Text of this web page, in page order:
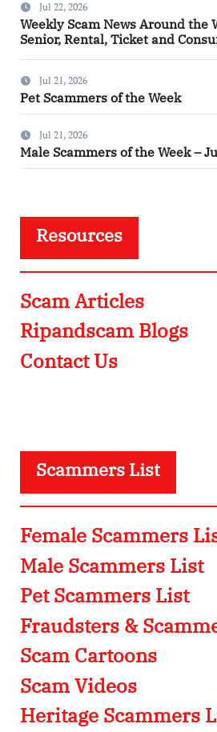
Jul 22, 2026
Weekly Scam News Around the
Senior, Rental, Ticket and
Jul 21, 2026
Pet Scammers of the Week
Jul 21, 2026
Male Scammers of the Week –
Resources
Scam Articles
Ripandscam Blogs
Contact Us
Scammers List
Female Scammers
Male Scammers List
Pet Scammers List
Fraudsters &
Scam Cartoons
Scam Videos
Heritage Scammers